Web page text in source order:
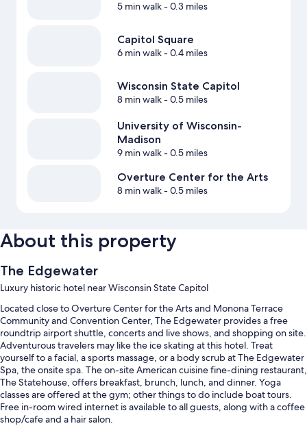
5 min walk- 0.3 miles
Capitol Square
6 min walk- 0.4 miles
Wisconsin State Capitol
8 min walk- 0.5 miles
University of Wisconsin-
Madison
9 min walk- 0.5 miles
Overture Center for the Arts
8 min walk- 0.5 miles
About this property
The Edgewater
Luxury historic hotel near Wisconsin State Capitol
Located close to Overture Center for the Arts and Monona Terrace
Community and Convention Center, The Edgewater provides a free
roundtrip airport shuttle, concerts and live shows, and shopping on site.
Adventurous travelers may like the ice skating at this hotel. Treat
yourself to a facial, a sports massage, or a body scrub at The Edgewater
Spa, the onsite spa. The on-site American cuisine fine-dining restaurant,
The Statehouse, offers breakfast, brunch, lunch, and dinner. Yoga
classes are offered at the gym; other things to do include boat tours.
Free in-room wired internet is available to all guests, along with a coffee
shop/cafe and a hair salon.